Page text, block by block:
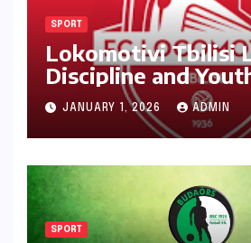
SPORT
Lokomotivi Tbilisi
Discipline and
JANUARY 1, 2026 ADMIN
SPORT